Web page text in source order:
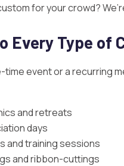
for your crowd?
Every Type of
time event or a recurring
and retreats
days
and training sessions
and ribbon-cuttings